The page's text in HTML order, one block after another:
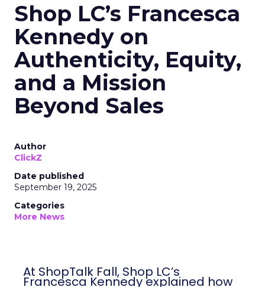
Shop LC’s Francesca
Kennedy on
Authenticity, Equity,
and a Mission
Beyond Sales
Author
ClickZ
Date published
September 19, 2025
Categories
More News
At ShopTalk Fall, Shop LC’s
Francesca Kennedy explained how